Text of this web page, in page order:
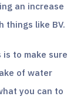
an increase
things like BV.
to make sure
of water
you can to